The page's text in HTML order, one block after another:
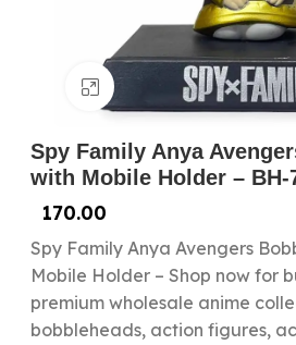
Click to enlarge
Spy Family Anya
with Mobile Holder – BH-
170.00
Spy Family Anya Avengers
Mobile Holder – Shop now for
premium wholesale anime
bobbleheads, action figures,